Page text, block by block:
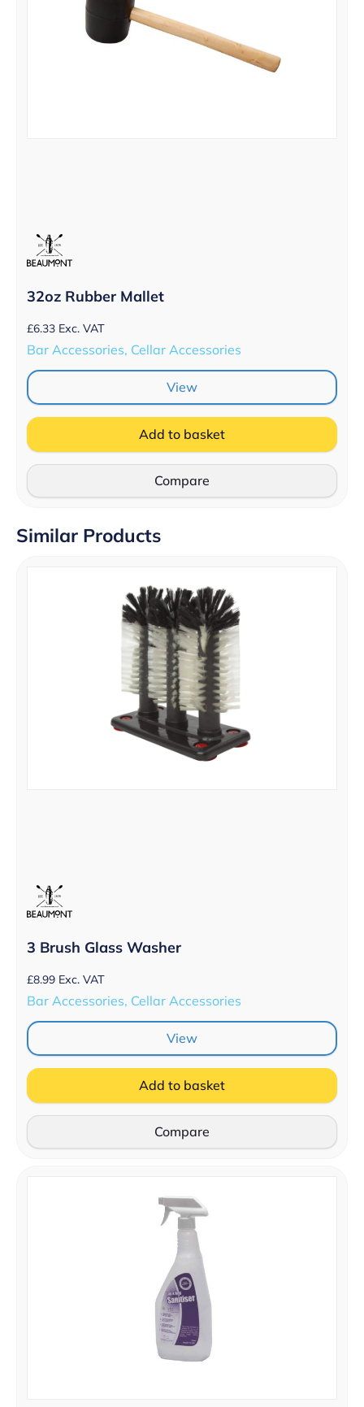
32oz Rubber Mallet
£6.33 Exc. VAT
Bar Accessories, Cellar Accessories
View
Add to basket
Compare
Similar Products
3 Brush Glass Washer
£8.99 Exc. VAT
Bar Accessories, Cellar Accessories
View
Add to basket
Compare